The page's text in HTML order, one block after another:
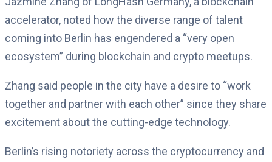
accelerator, noted how the diverse range of talent
coming into Berlin has engendered a “very open
ecosystem” during blockchain and crypto meetups.
Zhang said people in the city have a desire to “work
together and partner with each other” since they share
excitement about the cutting-edge technology.
Berlin’s rising notoriety across the cryptocurrency and